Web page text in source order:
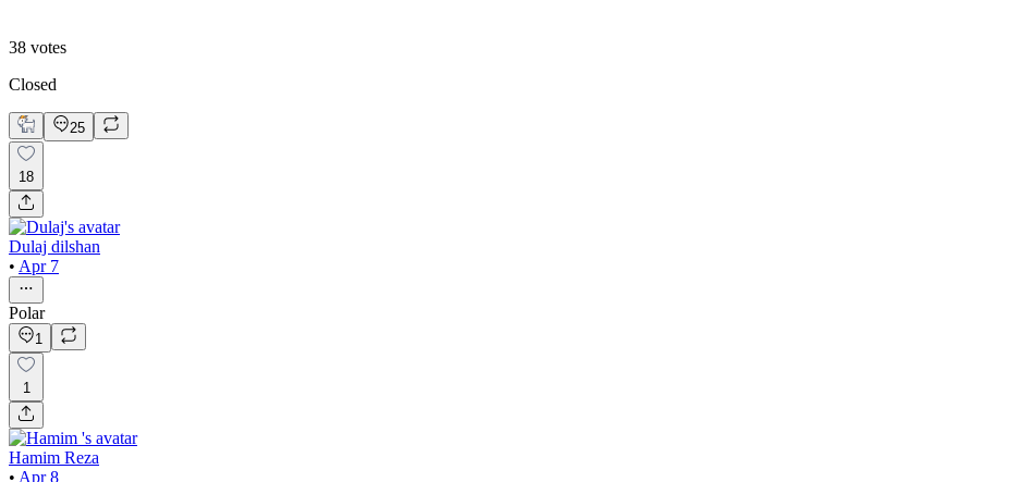
38 votes
Closed
25
18
Dulaj dilshan
• Apr 7
Polar
1
1
Hamim Reza
• Apr 8